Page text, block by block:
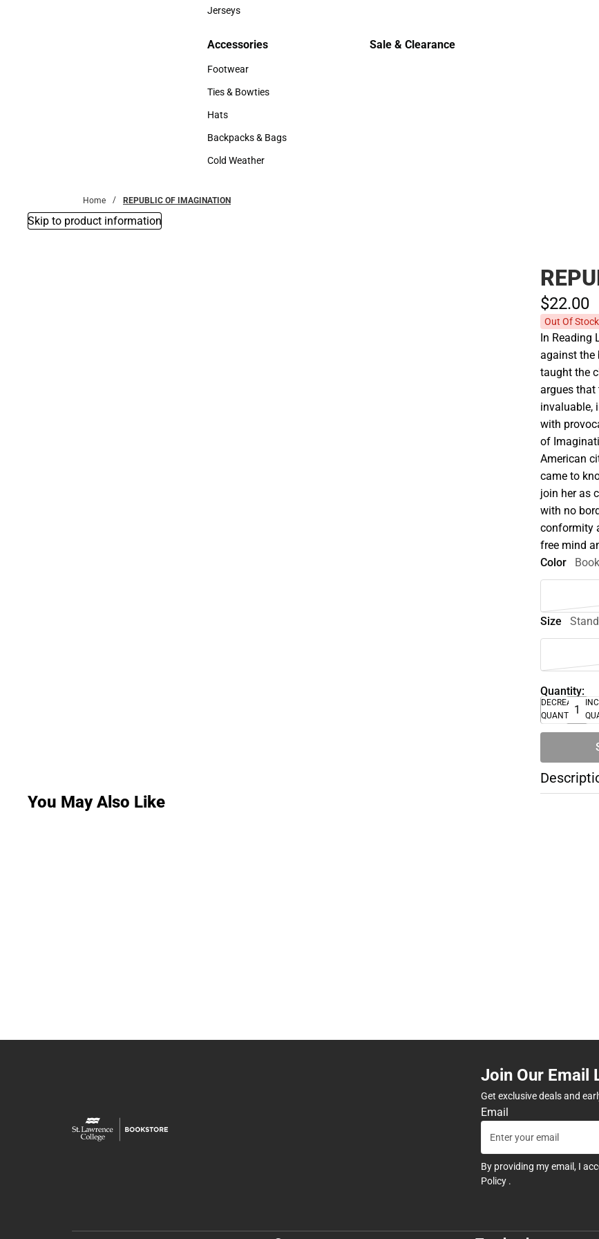
Bottoms
Jerseys
Accessories
Accessories
Footwear
Footwear
Ties & Bowties
Ties & Bowties
Hats
Hats
Backpacks & Bags
Backpacks & Bags
Cold Weather
Sale & Clearance
Home REPUBLIC OF IMAGINATION
Skip to product information
$22.00
Out Of Stock
In Reading
against the
taught the
argues that
invaluable,
with
of
American
came to
join her as
with no
conformity
free mind
Color
Book
Size
Quantity:
DECREASE
QUANTITY
You May Also Like
Join Our Email
Get exclusive deals and
Email
By providing my email, I
Policy .